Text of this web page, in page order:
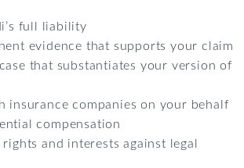
full liability
evidence that supports your claim
that substantiates your version of
insurance companies on your behalf
compensation
and interests against legal